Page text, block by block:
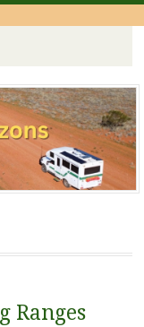
Ranges